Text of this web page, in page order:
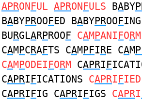
APRONFUL APRONFULS BABY
BABYPROOFED BABYPROOF
BURGLARPROOF CAMPANIFORM
CAMPCRAFTS CAMPFIRE CAM
CAMPODEIFORM CAPRIF
CAPRIFICATIONS CAPRIF
CAPRIFIG CAPRIFIGS CAPRI